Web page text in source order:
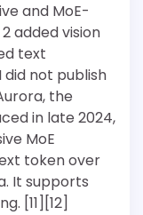
and MoE-
added vision
text
did not publish
the
in late 2024,
MoE
token over
It supports
[11][12]